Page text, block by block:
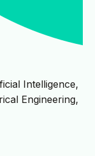
Intelligence,
Engineering,